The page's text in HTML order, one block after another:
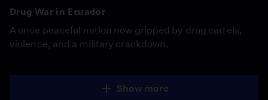
Drug War in Ecuador
A once peaceful nation now gripped by drug cartels,
violence, and a military crackdown.
Show more